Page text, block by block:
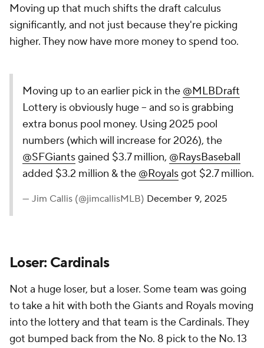
Moving up that much shifts the draft calculus
significantly, and not just because they're picking
higher. They now have more money to spend too.
Moving up to an earlier pick in the @MLBDraft
Lottery is obviously huge -- and so is grabbing
extra bonus pool money. Using 2025 pool
numbers (which will increase for 2026), the
@SFGiantsgained $3.7 million, @RaysBaseball
added $3.2 million & the @Royalsgot $2.7 million.
— Jim Callis (@jimcallisMLB) December 9, 2025
Loser: Cardinals
Not a huge loser, but a loser. Some team was going
to take a hit with both the Giants and Royals moving
into the lottery and that team is the Cardinals. They
got bumped back from the No. 8 pick to the No. 13